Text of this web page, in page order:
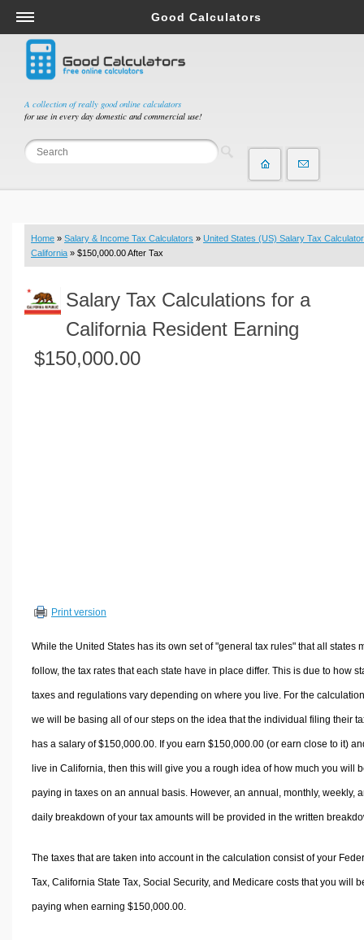
A collection of really good online calculators
for use in every day domestic and commercial use!
Good Calculators
Salary & Income Tax Calculators
Mortgage Calculators
Retirement Calculators
Depreciation Calculators
Statistics and Analysis Calculators
Budget & Savings Calculators
Loan Calculators
Real Function Calculators
Engineering Calculators
Volume Calculators
Other Calculators
Home » Salary & Income Tax Calculators » United States (US) Salary Tax Calculator
California » $150,000.00 After Tax
Salary Tax Calculations for a
California Resident Earning
$150,000.00
Print version
While the United States has its own set of "general tax rules" that all states
follow, the tax rates that each state have in place differ. This is due to how
taxes and regulations vary depending on where you live. For the
we will be basing all of our steps on the idea that the individual filing their
has a salary of $150,000.00. If you earn $150,000.00 (or earn close to it)
live in California, then this will give you a rough idea of how much you will
paying in taxes on an annual basis. However, an annual, monthly, weekly,
daily breakdown of your tax amounts will be provided in the written
The taxes that are taken into account in the calculation consist of your
Tax, California State Tax, Social Security, and Medicare costs that you will
paying when earning $150,000.00.